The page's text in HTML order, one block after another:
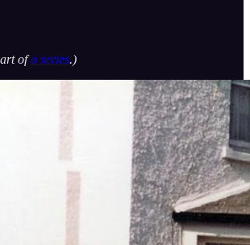
ofa series.)